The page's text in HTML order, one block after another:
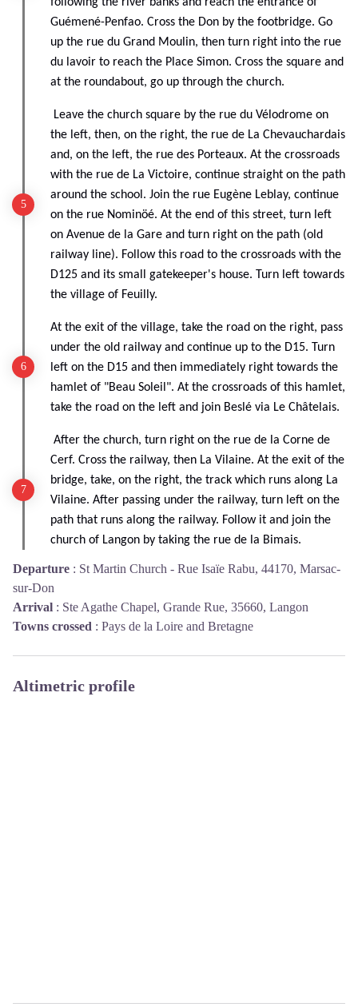
Guémené-Penfao. Cross the Don by the footbridge. Go
up the rue du Grand Moulin, then turn right into the rue
du lavoir to reach the Place Simon. Cross the square and
at the roundabout, go up through the church.
Leave the church square by the rue du Vélodrome on
the left, then, on the right, the rue de La Chevauchardais
and, on the left, the rue des Porteaux. At the crossroads
with the rue de La Victoire, continue straight on the path
around the school. Join the rue Eugène Leblay, continue
on the rue Nominöé. At the end of this street, turn left
on Avenue de la Gare and turn right on the path (old
railway line). Follow this road to the crossroads with the
D125 and its small gatekeeper's house. Turn left towards
the village of Feuilly.
At the exit of the village, take the road on the right, pass
under the old railway and continue up to the D15. Turn
left on the D15 and then immediately right towards the
hamlet of "Beau Soleil". At the crossroads of this hamlet,
take the road on the left and join Beslé via Le Châtelais.
After the church, turn right on the rue de la Corne de
Cerf. Cross the railway, then La Vilaine. At the exit of the
bridge, take, on the right, the track which runs along La
Vilaine. After passing under the railway, turn left on the
path that runs along the railway. Follow it and join the
church of Langon by taking the rue de la Bimais.
Departure : St Martin Church - Rue Isaïe Rabu, 44170, Marsac-
sur-Don
Arrival : Ste Agathe Chapel, Grande Rue, 35660, Langon
Towns crossed : Pays de la Loire and Bretagne
Altimetric profile